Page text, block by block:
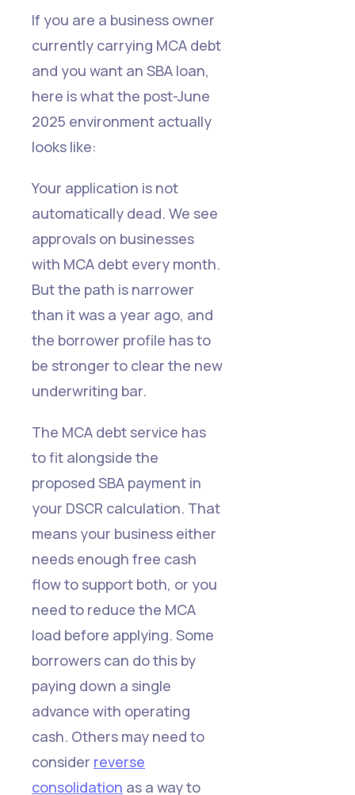
If you are a business owner
currently carrying MCA debt
and you want an SBA loan,
here is what the post-June
2025 environment actually
looks like:
Your application is not
automatically dead. We see
approvals on businesses
with MCA debt every month.
But the path is narrower
than it was a year ago, and
the borrower profile has to
be stronger to clear the new
underwriting bar.
The MCA debt service has
to fit alongside the
proposed SBA payment in
your DSCR calculation. That
means your business either
needs enough free cash
flow to support both, or you
need to reduce the MCA
load before applying. Some
borrowers can do this by
paying down a single
advance with operating
cash. Others may need to
consider reverse
consolidation as a way to